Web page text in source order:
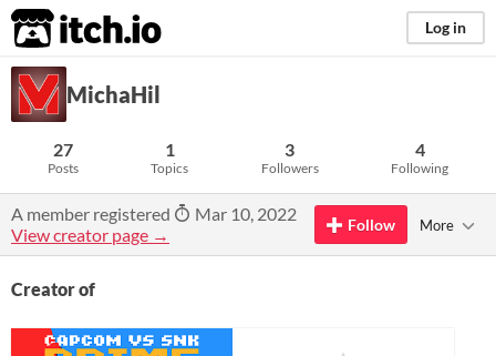
itch.io Log in
MichaHil
27
Posts
1
Topics
3
Followers
4
Following
A member registered
Mar 10, 2022
View creator page →
Follow More
Creator of